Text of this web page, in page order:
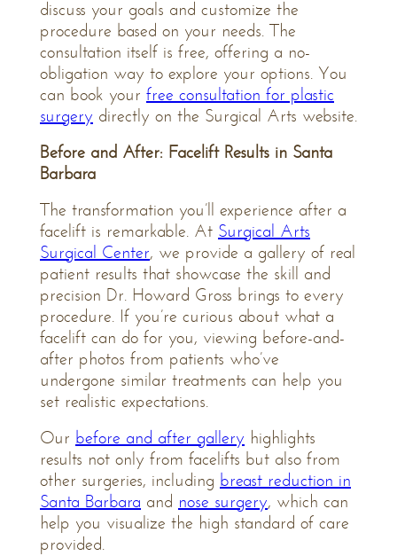
discuss your goals and customize the
procedure based on your needs. The
consultation itself is free, offering a no-
obligation way to explore your options. You
can book your free consultation for plastic
surgery directly on the Surgical Arts website.
Before and After: Facelift Results in Santa
Barbara
The transformation you’ll experience after a
facelift is remarkable. At Surgical Arts
Surgical Center, we provide a gallery of real
patient results that showcase the skill and
precision Dr. Howard Gross brings to every
procedure. If you’re curious about what a
facelift can do for you, viewing before-and-
after photos from patients who’ve
undergone similar treatments can help you
set realistic expectations.
Our before and after gallery highlights
results not only from facelifts but also from
other surgeries, including breast reduction in
Santa Barbara and nose surgery, which can
help you visualize the high standard of care
provided.